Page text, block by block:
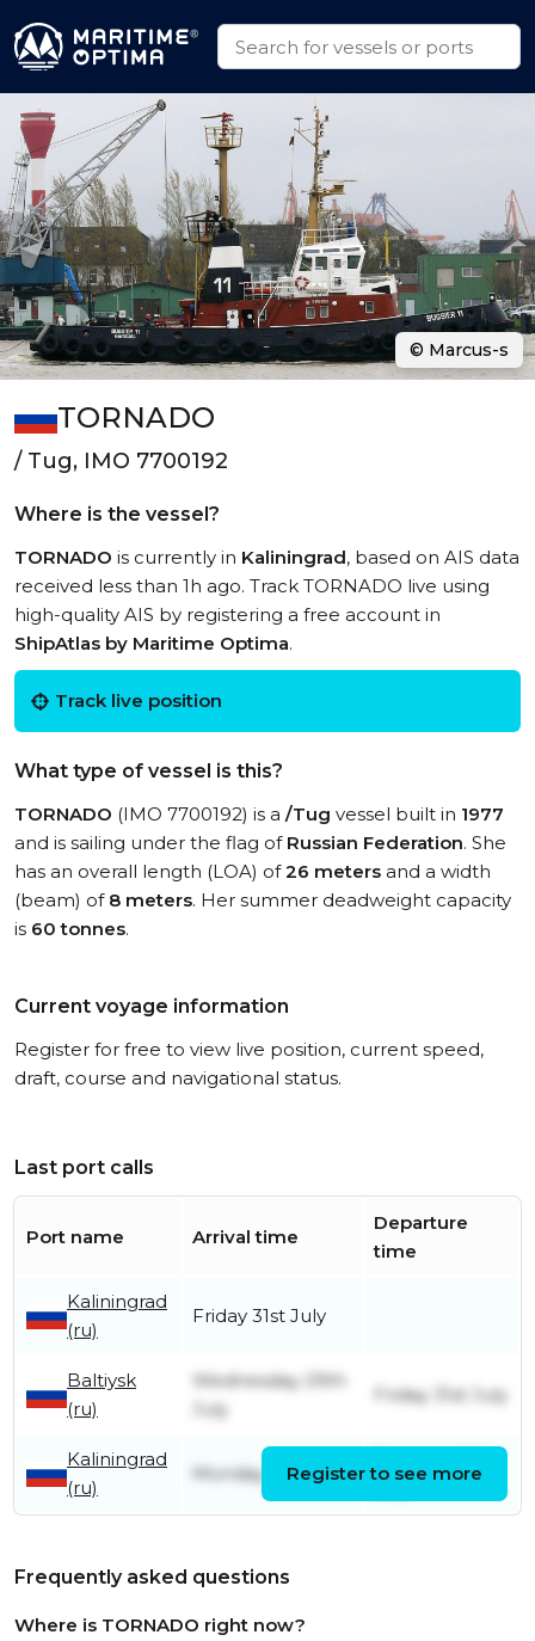
TORNADO
/ Tug, IMO 7700192
Where is the vessel?
TORNADO is currently in Kaliningrad, based on AIS data
received less than 1h ago. Track TORNADO live using
high-quality AIS by registering a free account in
ShipAtlas by Maritime Optima.
Track live position
What type of vessel is this?
TORNADO (IMO 7700192) is a /Tug vessel built in 1977
and is sailing under the flag of Russian Federation. She
has an overall length (LOA) of26 meters and a width
(beam) of 8 meters. Her summer deadweight capacity
is 60 tonnes.
Current voyage information
Register for free to view live position, current speed,
draft, course and navigational status.
Last port calls
Port name Arrival time
Departure
time
Kaliningrad
(ru)
Friday 31st July
Baltiysk
(ru)
Wednesday 29th
July
Friday 31st July
Kaliningrad
(ru)
Monday 27th July
July
Register to see more
Frequently asked questions
Where is TORNADO right now?
© Marcus-s